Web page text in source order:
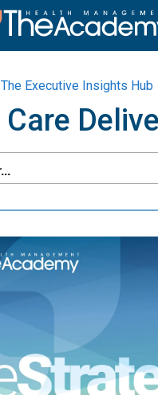
The Executive Insights Hub
Care